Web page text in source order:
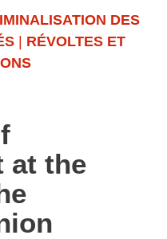
DES
| RÉVOLTES ET
at the